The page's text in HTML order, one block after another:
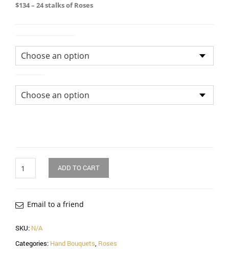
$134 – 24 stalks of Roses
ADD TO CART
Email to a friend
SKU: N/A
Categories: Hand Bouquets, Roses